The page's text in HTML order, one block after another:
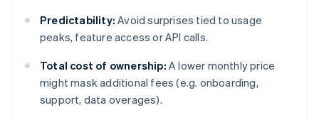
Predictability: Avoid surprises tied to usage
peaks, feature access or API calls.
Total cost of ownership: A lower monthly price
might mask additional fees (e.g. onboarding,
support, data overages).